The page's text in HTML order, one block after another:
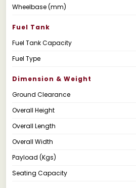
Wheelbase (mm)
Fuel Tank
Fuel Tank Capacity
Fuel Type
Dimension & Weight
Ground Clearance
Overall Height
Overall Length
Overall Width
Payload (Kgs)
Seating Capacity